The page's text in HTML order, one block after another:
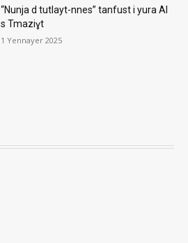
“Nunja d tutlayt-nnes” tanfust i yura AI
s Tmaziɣt
1 Yennayer 2025